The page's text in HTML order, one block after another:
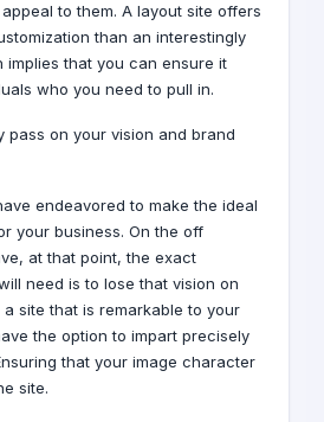
to them. A layout site offers
than an interestingly
implies that you can ensure it
who you need to pull in.
pass on your vision and brand
endeavored to make the ideal
your business. On the off
at that point, the exact
need is to lose that vision on
a site that is remarkable to your
the option to impart precisely
that your image character
site.